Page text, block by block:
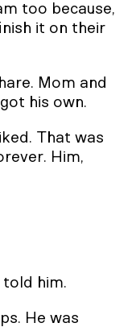
too because,
it on their
Mom and
his own.
That was
Him,
told him.
He was